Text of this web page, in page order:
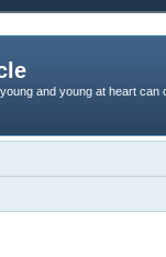
and young at heart